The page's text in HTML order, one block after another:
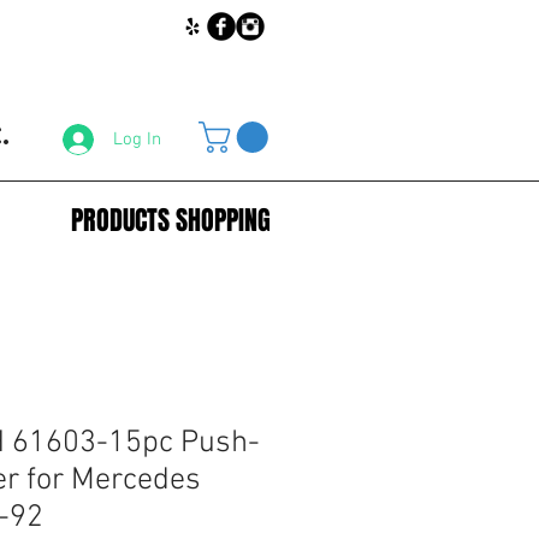
Log In
PRODUCTS SHOPPING
61603-15pc Push-
for Mercedes
92